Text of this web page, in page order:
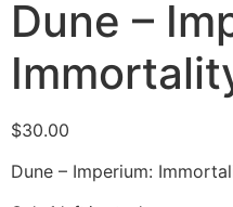
Dune –
$30.00
Dune – Imperium: